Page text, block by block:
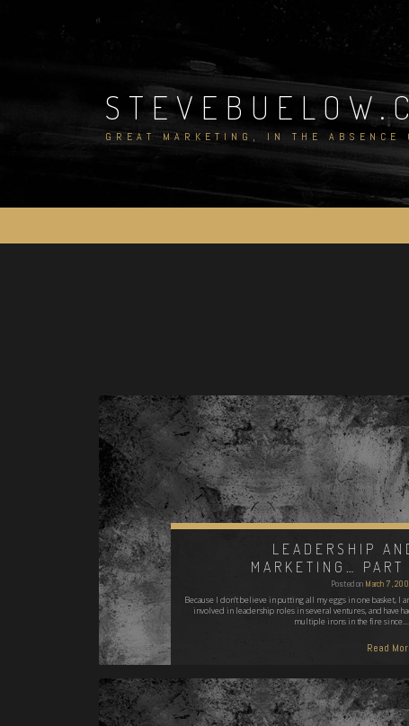
GREAT MARKETING, IN THE ABSENCE
LEADERSHIP
MARKETING… PART
Posted on March 7,
Because I don't believe in putting all my eggs in one basket, I
involved in leadership roles in several ventures, and have
multiple irons in the fire
Read